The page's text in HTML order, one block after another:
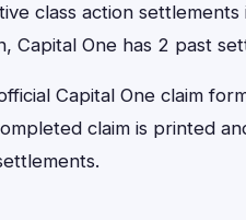
class action
Capital One has 2 past
Capital One claim
claim is printed